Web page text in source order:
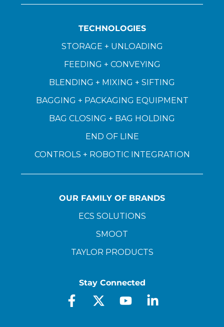
TECHNOLOGIES
STORAGE + UNLOADING
FEEDING + CONVEYING
BLENDING + MIXING + SIFTING
BAGGING + PACKAGING EQUIPMENT
BAG CLOSING + BAG HOLDING
END OF LINE
CONTROLS + ROBOTIC INTEGRATION
OUR FAMILY OF BRANDS
ECS SOLUTIONS
SMOOT
TAYLOR PRODUCTS
Stay Connected